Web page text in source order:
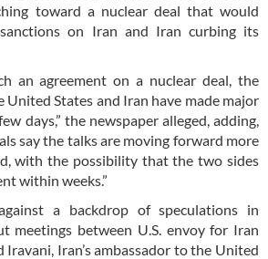
toward a nuclear deal that would
sanctions on Iran and Iran curbing its
an agreement on a nuclear deal, the
States and Iran have made major
days,” the newspaper alleged, adding,
say the talks are moving forward more
with the possibility that the two sides
within weeks.”
a backdrop of speculations in
meetings between U.S. envoy for Iran
Iravani, Iran’s ambassador to the United